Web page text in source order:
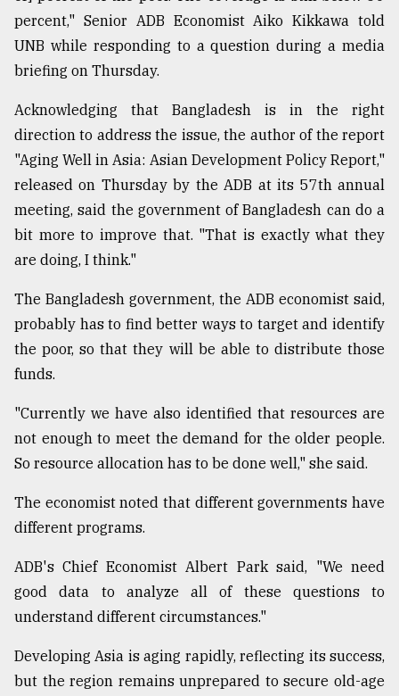
ready
to
expl
..
Sylhet
defies
the
Khulna
..
03,
mother
of
models
27,
Tragedy
to
Triumph
17,
2018
percent," Senior ADB Economist Aiko Kikkawa told
UNB while responding to a question during a media
briefing on Thursday.
Acknowledging that Bangladesh is in the right
direction to address the issue, the author of the report
"Aging Well in Asia: Asian Development Policy Report,"
released on Thursday by the ADB at its 57th annual
meeting, said the government of Bangladesh can do a
bit more to improve that. "That is exactly what they
are doing, I think."
The Bangladesh government, the ADB economist said,
probably has to find better ways to target and identify
the poor, so that they will be able to distribute those
funds.
"Currently we have also identified that resources are
not enough to meet the demand for the older people.
So resource allocation has to be done well," she said.
The economist noted that different governments have
different programs.
ADB's Chief Economist Albert Park said, "We need
good data to analyze all of these questions to
understand different circumstances."
Developing Asia is aging rapidly, reflecting its success,
but the region remains unprepared to secure old-age